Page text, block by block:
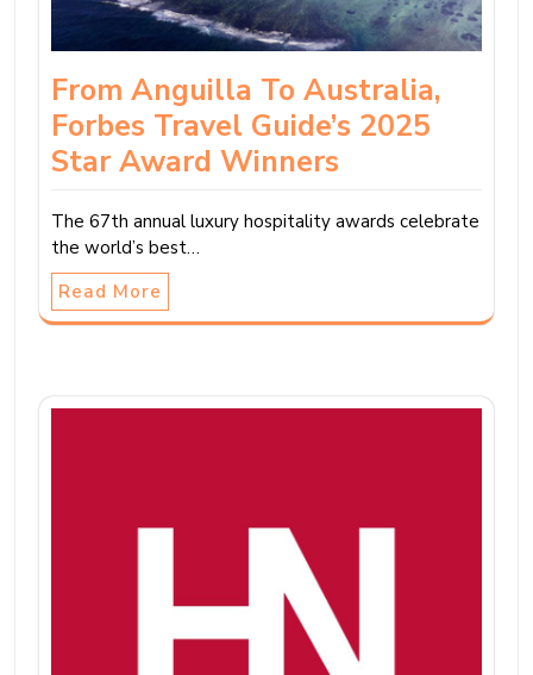
From Anguilla To Australia,
Forbes Travel Guide’s 2025
Star Award Winners
The 67th annual luxury hospitality awards celebrate
the world’s best…
Read More